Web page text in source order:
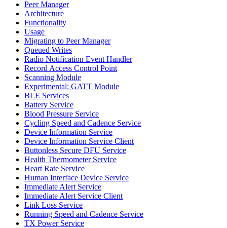
Peer Manager
Architecture
Functionality
Usage
Migrating to Peer Manager
Queued Writes
Radio Notification Event Handler
Record Access Control Point
Scanning Module
Experimental: GATT Module
BLE Services
Battery Service
Blood Pressure Service
Cycling Speed and Cadence Service
Device Information Service
Device Information Service Client
Buttonless Secure DFU Service
Health Thermometer Service
Heart Rate Service
Human Interface Device Service
Immediate Alert Service
Immediate Alert Service Client
Link Loss Service
Running Speed and Cadence Service
TX Power Service